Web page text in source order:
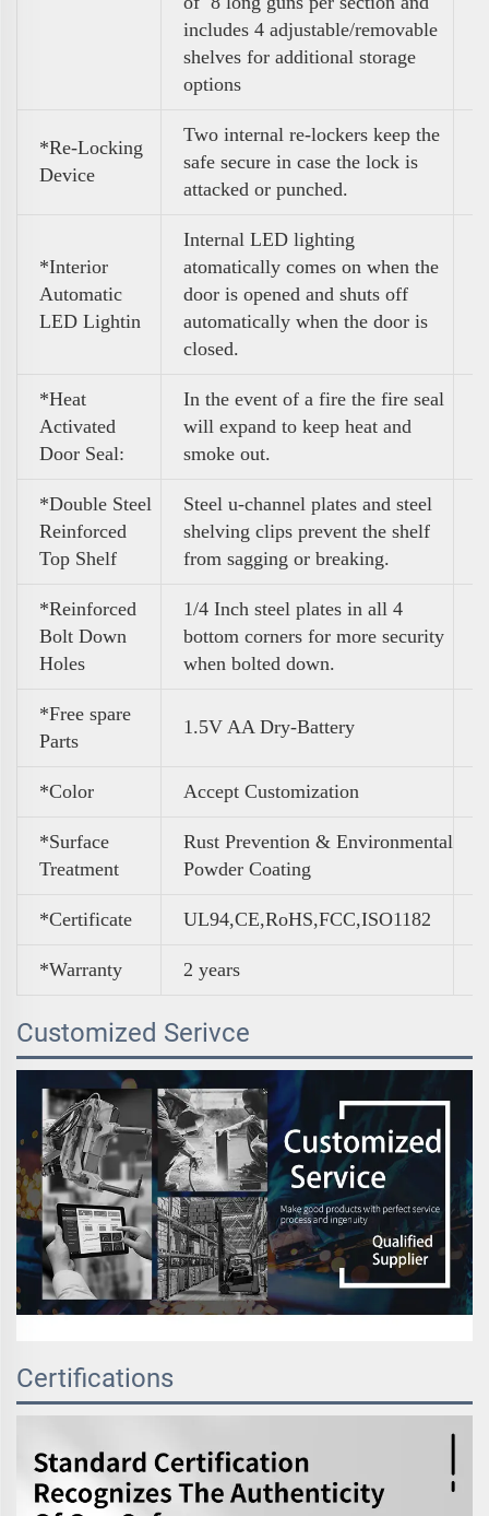
includes 4 adjustable/removable
shelves for additional storage
options
*Re-Locking
Device
Two internal re-lockers keep the
safe secure in case the lock is
attacked or punched.
*Interior
Automatic
LED Lightin
Internal LED lighting
atomatically comes on when the
door is opened and shuts off
automatically when the door is
closed.
*Heat
Activated
Door Seal:
In the event of a fire the fire seal
will expand to keep heat and
smoke out.
*Double Steel
Reinforced
Top Shelf
Steel u-channel plates and steel
shelving clips prevent the shelf
from sagging or breaking.
*Reinforced
Bolt Down
Holes
1/4 Inch steel plates in all 4
bottom corners for more security
when bolted down.
*Free spare
Parts
1.5V AA Dry-Battery
*Color Accept Customization
*Surface
Treatment
Rust Prevention & Environmental
Powder Coating
*Certificate UL94,CE,RoHS,FCC,ISO1182
*Warranty 2 years
Customized Serivce
Certifications